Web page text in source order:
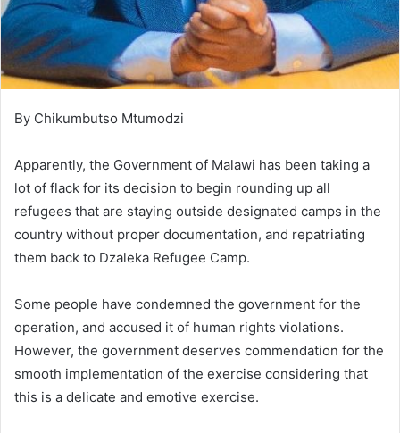
By Chikumbutso Mtumodzi
Apparently, the Government of Malawi has been taking a
lot of flack for its decision to begin rounding up all
refugees that are staying outside designated camps in the
country without proper documentation, and repatriating
them back to Dzaleka Refugee Camp.
Some people have condemned the government for the
operation, and accused it of human rights violations.
However, the government deserves commendation for the
smooth implementation of the exercise considering that
this is a delicate and emotive exercise.